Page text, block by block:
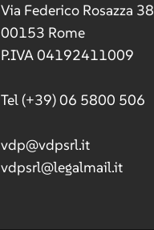
Via Federico Rosazza 38
00153 Rome
P.IVA 04192411009
Tel(+39) 06 5800 506
vdp@vdpsrl.it
vdpsrl@legalmail.it